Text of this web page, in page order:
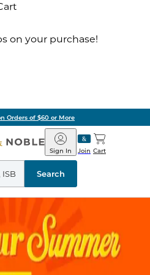
on your purchase!
Orders of $60 or More
Barnes
&
Noble
Join
Sign In Cart
Search